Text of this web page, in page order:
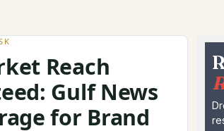
Reach
Gulf News
for Brand